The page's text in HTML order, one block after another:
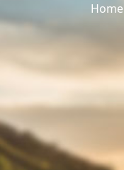
Home